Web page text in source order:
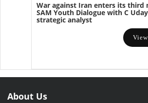
War against Iran enters its third
SAM Youth Dialogue with C
strategic analyst
About Us